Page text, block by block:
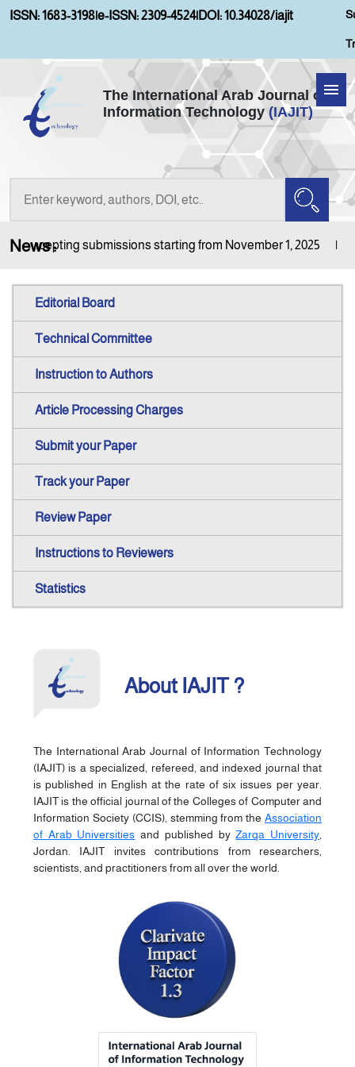
ISSN: 1683-3198|e-ISSN: 2309-4524|DOI: 10.34028/iajit
The International Arab Journal of
Information Technology (IAJIT)
Home
Aims and Scopes
Submission
News :
is accepting submissions starting from November 1, 2025
Editorial Board
Technical Committee
Instruction to Authors
Article Processing Charges
Submit your Paper
Track your Paper
Review Paper
Instructions to Reviewers
Statistics
About IAJIT ?
The International Arab Journal of Information Technology
(IAJIT) is a specialized, refereed, and indexed journal that
is published in English at the rate of six issues per year.
IAJIT is the official journal of the Colleges of Computer and
Information Society (CCIS), stemming from the Association
of Arab Universities and published byZarqa University
Jordan. IAJIT invites contributions from researchers,
scientists, and practitioners from all over the world.